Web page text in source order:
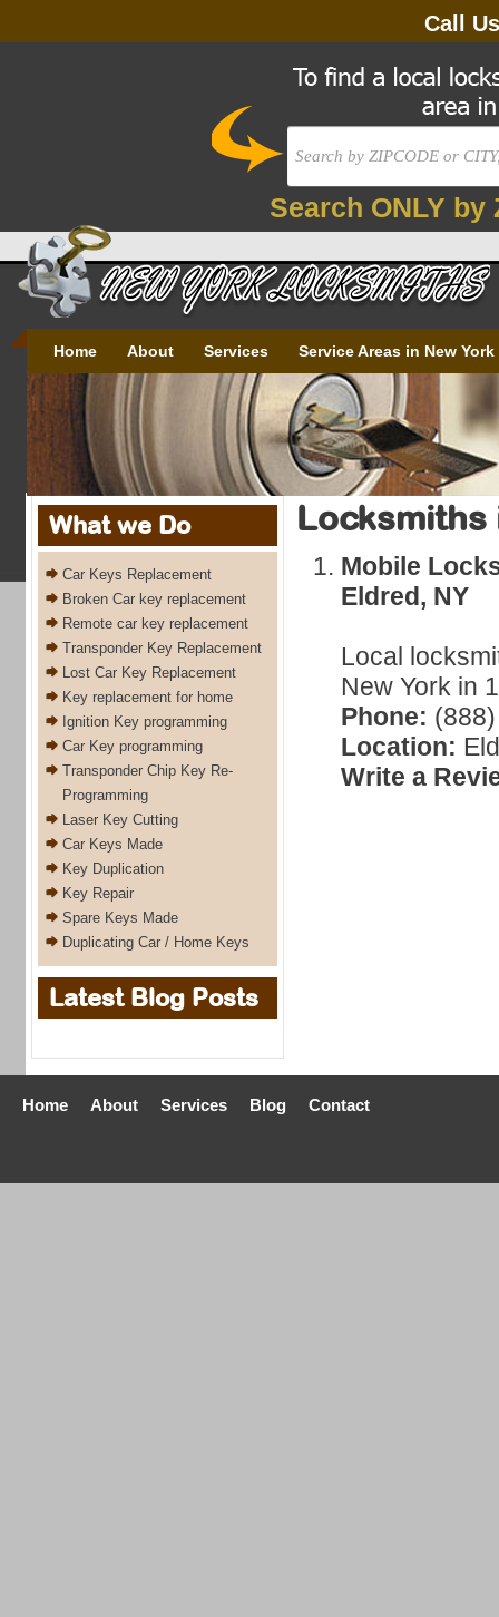
Call
Search ONLY by
Home About Services Service Areas in New York
What we Do
Car Keys Replacement
Broken Car key replacement
Remote car key replacement
Transponder Key Replacement
Lost Car Key Replacement
Key replacement for home
Ignition Key programming
Car Key programming
Transponder Chip Key Re-
Programming
Laser Key Cutting
Car Keys Made
Key Duplication
Key Repair
Spare Keys Made
Duplicating Car / Home Keys
Latest Blog Posts
Locksmiths
Mobile
Eldred, NY
Local
New York in
Phone:
Location:
Write a
Home About Services Blog Contact